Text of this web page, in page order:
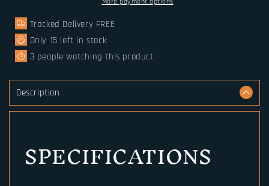
hand
made
really
leather
Bracelet
for
men
gift
hand
made
really
leather
Bracelet
men
gift
Tracked Delivery FREE
Only 15 left in stock
3 people watching this product
Description
SPECIFICATIONS